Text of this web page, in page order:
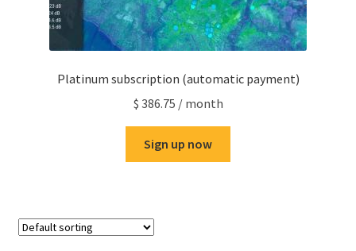
Platinum subscription (automatic payment)
$ 386.75 / month
Sign up now